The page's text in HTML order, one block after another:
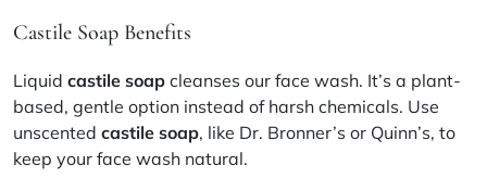
Castile Soap Benefits
Liquid castile soap cleanses our face wash. It’s a plant-
based, gentle option instead of harsh chemicals. Use
unscented castile soap, like Dr. Bronner’s or Quinn’s, to
keep your face wash natural.